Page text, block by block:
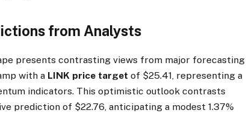
from Analysts
presents contrasting views from major forecasting
with a LINK price target of $25.41, representing a
indicators. This optimistic outlook contrasts
prediction of $22.76, anticipating a modest 1.37%